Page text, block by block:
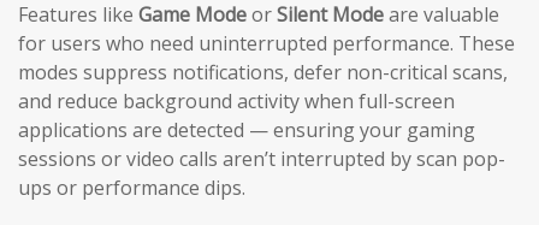
Features like Game ModeorSilent Modeare valuable
for users who need uninterrupted performance. These
modes suppress notifications, defer non-critical scans,
and reduce background activity when full-screen
applications are detected — ensuring your gaming
sessions or video calls aren’t interrupted by scan pop-
ups or performance dips.